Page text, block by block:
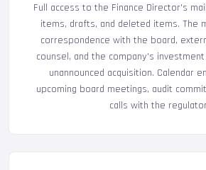
Full access to the Finance Director's
items, drafts, and deleted items. The
correspondence with the board,
counsel, and the company's
unannounced acquisition. Calendar
upcoming board meetings, audit
calls with the